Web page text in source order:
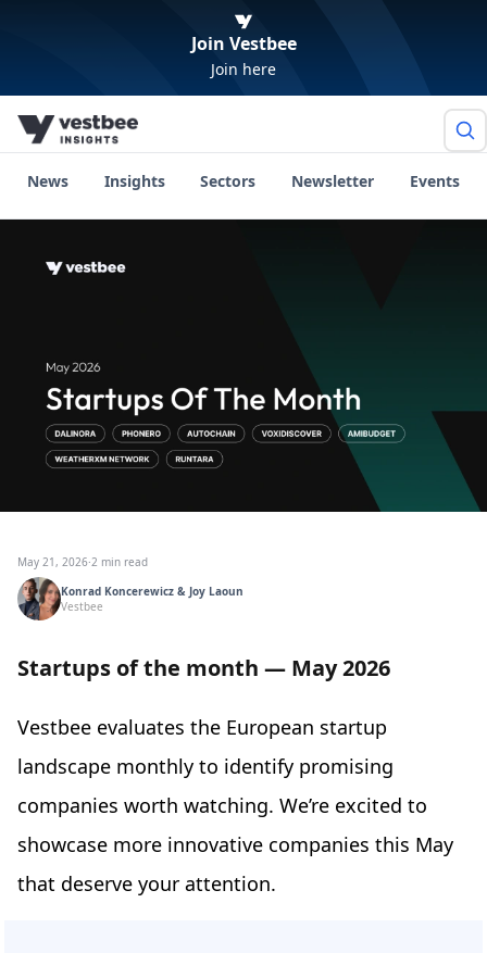
Join Vestbee
Join here
News Insights Sectors Newsletter Events
May 21, 2026·2 min read
Konrad Koncerewicz & Joy Laoun
Vestbee
Startups of the month — May 2026
Vestbee evaluates the European startup
landscape monthly to identify promising
companies worth watching. We’re excited to
showcase more innovative companies this May
that deserve your attention.